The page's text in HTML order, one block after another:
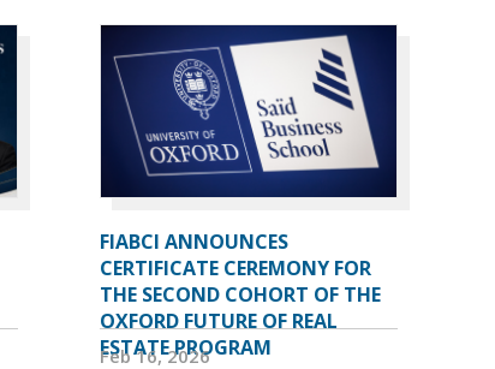
FIABCI ANNOUNCES
CERTIFICATE CEREMONY FOR
THE SECOND COHORT OF THE
OXFORD FUTURE OF REAL
ESTATE PROGRAM
Feb 16, 2026